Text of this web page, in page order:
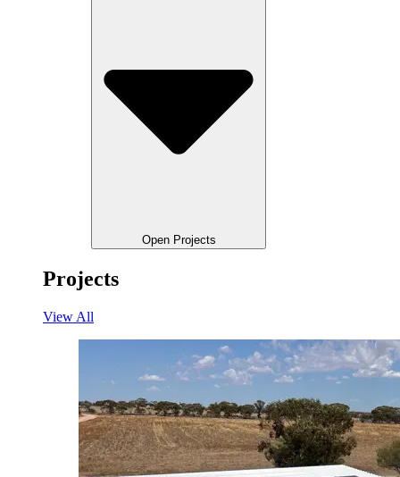
Open Projects
Projects
View All